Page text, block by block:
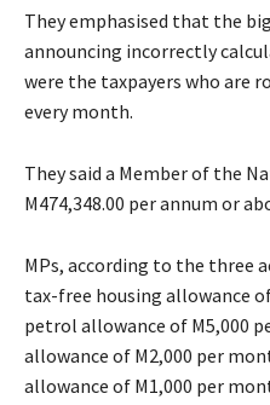
They emphasised that the
announcing incorrectly
were the taxpayers who are
every month.
They said a Member of the
M474,348.00 per annum or
MPs, according to the three
tax-free housing allowance
petrol allowance of M5,000
allowance of M2,000 per
allowance of M1,000 per